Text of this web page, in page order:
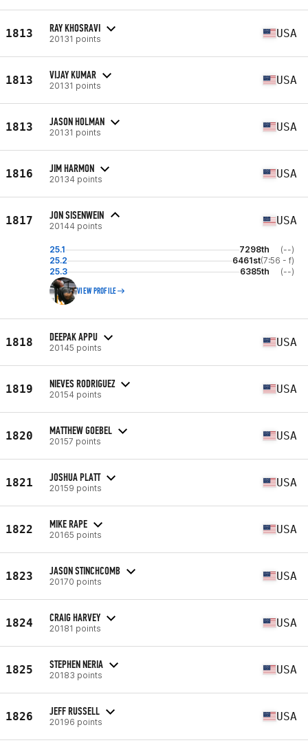
1813 RAY KHOSRAVI
20131 points USA
1813 VIJAY KUMAR
20131 points USA
1813 JASON HOLMAN
20131 points USA
1816 JIM HARMON
20134 points USA
1817 JON SISENWEIN
20144 points USA
25.1 7298th
(--)
25.2
6461st(7:56 - f)
25.3
6385th (--)
VIEW PROFILE
1818 DEEPAK APPU
20145 points USA
1819 NIEVES RODRIGUEZ
20154 points USA
1820 MATTHEW GOEBEL
20157 points USA
1821 JOSHUA PLATT
20159 points USA
1822 MIKE RAPE
20165 points USA
1823 JASON STINCHCOMB
20170 points USA
1824 CRAIG HARVEY
20181 points USA
1825 STEPHEN NERIA
20183 points USA
1826 JEFF RUSSELL
20196 points USA